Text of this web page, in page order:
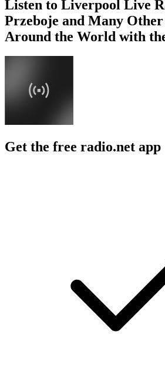
Listen to Liverpool Live
Przeboje and Many
Around the World with
Get the free radio.net app